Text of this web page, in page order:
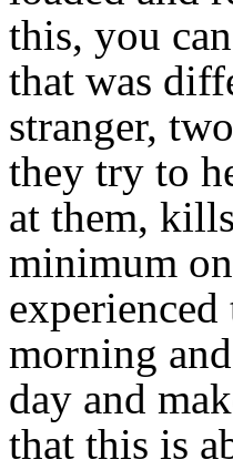
this, you
that was
stranger,
they try to
at them,
minimum
morning
day and
that this is